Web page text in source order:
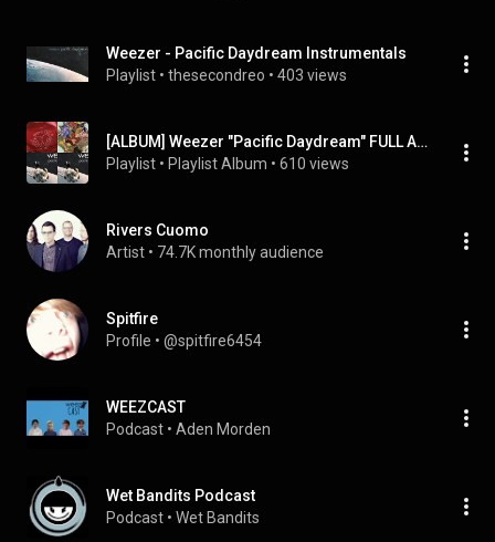
Weezer - Pacific Daydream Instrumentals
Playlist • thesecondreo • 403 views
[ALBUM] Weezer "Pacific Daydream" FULL ALBUM 2017 Playlist Video And Lyrics
Playlist • Playlist Album • 610 views
Rivers Cuomo
Artist • 74.7K monthly audience
Spitfire
Profile • @spitfire6454
WEEZCAST
Podcast • Aden Morden
Wet Bandits Podcast
Podcast • Wet Bandits